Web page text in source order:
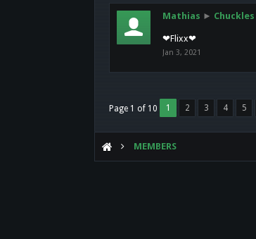
Mathias ► Chuckles
❤Flixx❤
Jan 3, 2021
Page 1 of 10 1 2 3 4 5
MEMBERS